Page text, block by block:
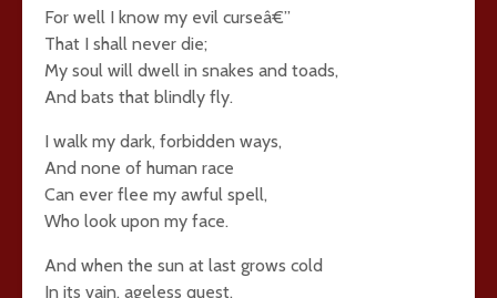
For well I know my evil curseâ€”
That I shall never die;
My soul will dwell in snakes and toads,
And bats that blindly fly.
I walk my dark, forbidden ways,
And none of human race
Can ever flee my awful spell,
Who look upon my face.
And when the sun at last grows cold
In its vain, ageless quest,